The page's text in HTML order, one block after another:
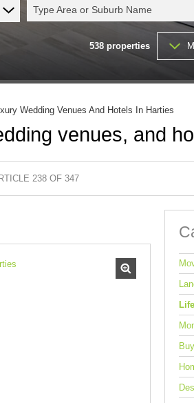
INDUSTRIAL TO LET (2)
FARMS & SMALL
Type Area or Suburb Name
538 properties
Wedding Venues And Hotels In Harties
venues, and
238 OF 347